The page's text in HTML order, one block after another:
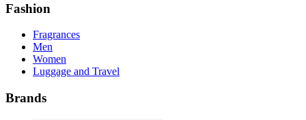
Fashion
Fragrances
Men
Women
Luggage and Travel
Brands